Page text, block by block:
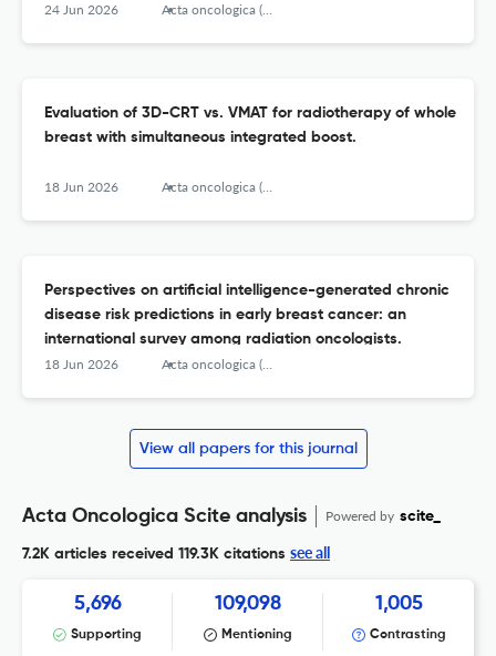
24 Jun 2026 Acta oncologica (Stockholm, Sweden)
Evaluation of 3D-CRT vs. VMAT for radiotherapy of whole
breast with simultaneous integrated boost.
18 Jun 2026 Acta oncologica (Stockholm, Sweden)
Perspectives on artificial intelligence-generated chronic
disease risk predictions in early breast cancer: an
international survey among radiation oncologists.
18 Jun 2026 Acta oncologica (Stockholm, Sweden)
View all papers for this journal
Acta Oncologica Scite analysis Powered by scite_
7.2K articles received 119.3K citations see all
5,696
Supporting
109,098
Mentioning
1,005
Contrasting